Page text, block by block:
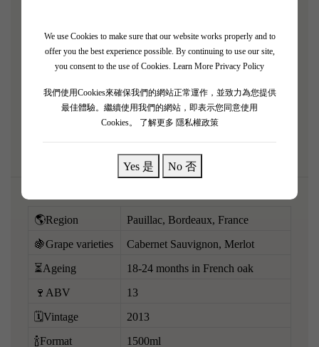
We use Cookies to make sure that our website works properly and to
offer you the best experience possible. By continuing to use our site,
you consent to the use of Cookies. Learn More Privacy Policy
我們使用Cookies來確保我們的網站正常運作，並致力為您提供
最佳體驗。繼續使用我們的網站，即表示您同意使用
Cookies。
了解更多 隱私權政策
Yes 是 No 否
perfumed bouquet of fresh black cherries, raspberries,
delicate violets, elegant cedarwood, and signature Pauillac
graphite. Light to medium-bodied, it is exceptionally soft
and seamless on the palate, with fully resolved tannins and
mouthwatering acidity.
🌎Region Pauillac, Bordeaux, France
🍇Grape varieties Cabernet Sauvignon, Merlot
⏳Ageing 18-24 months in French oak
🍷ABV 13
🗓️Vintage 2013
🍾Format 1500ml